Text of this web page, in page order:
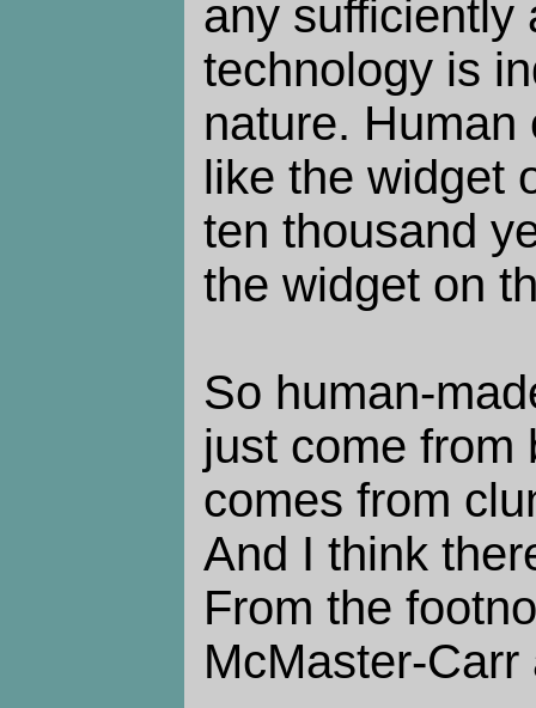
any sufficiently
technology is
nature.
like the widget
ten thousand
the widget on
So human-
just come from
comes from
And I think
From the
McMaster-Carr